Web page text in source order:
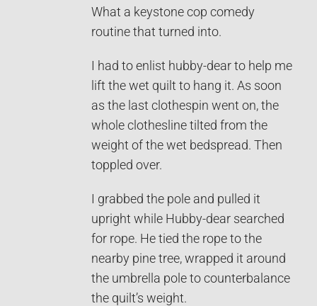
What a keystone cop comedy
routine that turned into.
I had to enlist hubby-dear to help me
lift the wet quilt to hang it. As soon
as the last clothespin went on, the
whole clothesline tilted from the
weight of the wet bedspread. Then
toppled over.
I grabbed the pole and pulled it
upright while Hubby-dear searched
for rope. He tied the rope to the
nearby pine tree, wrapped it around
the umbrella pole to counterbalance
the quilt’s weight.